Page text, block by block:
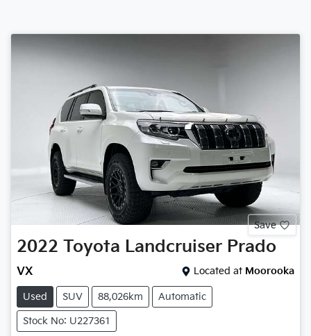
Save
2022 Toyota Landcruiser Prado
VX Located at Moorooka
Used SUV 88,026km Automatic
Stock No: U227361